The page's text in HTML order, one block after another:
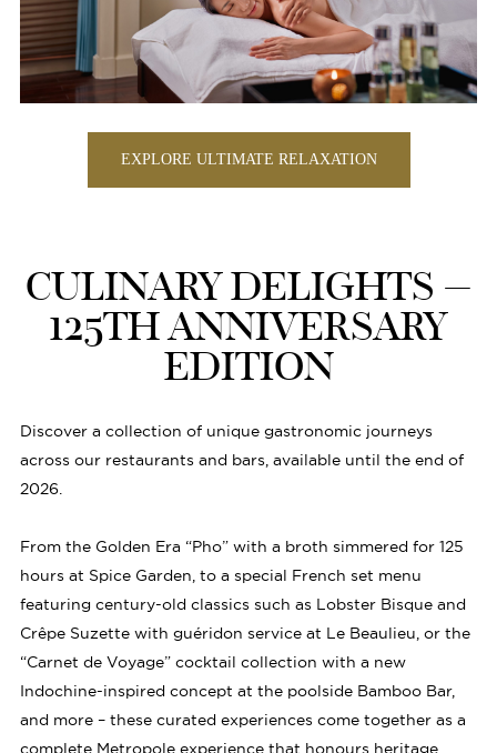
EXPLORE ULTIMATE RELAXATION
CULINARY DELIGHTS –
125TH ANNIVERSARY
EDITION
Discover a collection of unique gastronomic journeys
across our restaurants and bars, available until the end of
2026.
From the Golden Era “Pho” with a broth simmered for 125
hours at Spice Garden, to a special French set menu
featuring century-old classics such as Lobster Bisque and
Crêpe Suzette with guéridon service at Le Beaulieu, or the
“Carnet de Voyage” cocktail collection with a new
Indochine-inspired concept at the poolside Bamboo Bar,
and more – these curated experiences come together as a
complete Metropole experience that honours heritage,